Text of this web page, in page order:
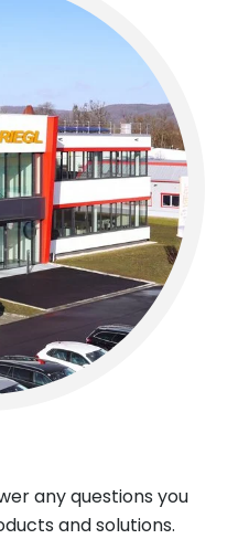
any questions you
and solutions.